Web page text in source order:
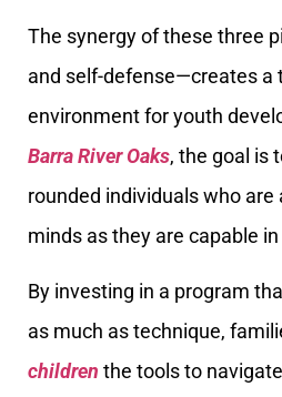
The synergy of these three
and self-defense—creates a
environment for youth
Barra River Oaks, the goal is
rounded individuals who
minds as they are capable
By investing in a program
as much as technique,
children the tools to